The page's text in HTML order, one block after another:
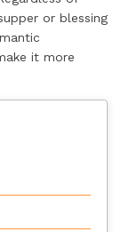
or blessing
it more